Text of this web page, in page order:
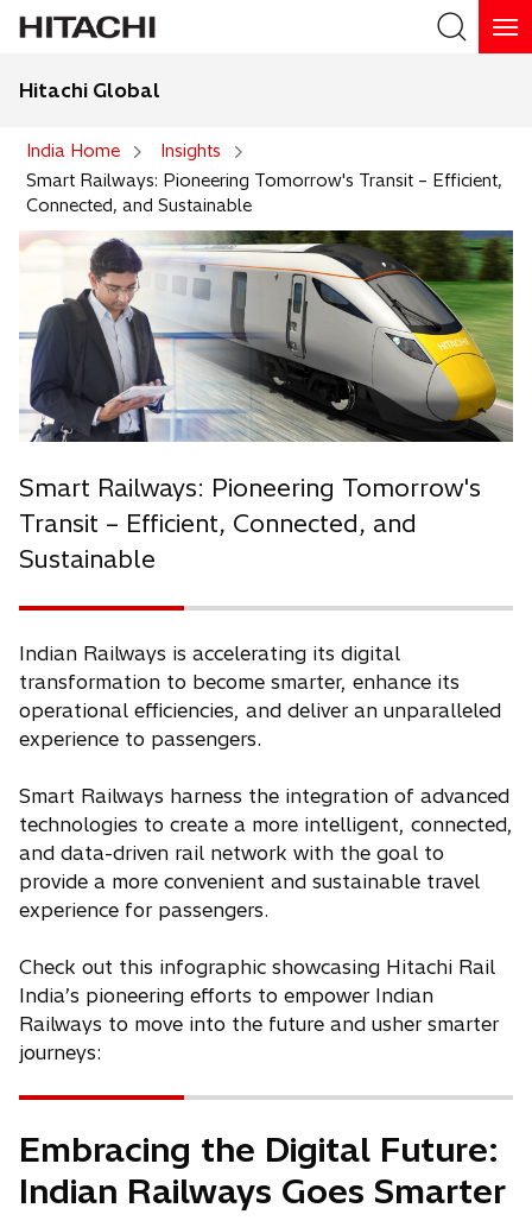
Hitachi Global
India Home
Insights
Smart Railways: Pioneering Tomorrow's Transit – Efficient,
Connected, and Sustainable
Smart Railways: Pioneering Tomorrow's
Transit – Efficient, Connected, and
Sustainable
Indian Railways is accelerating its digital
transformation to become smarter, enhance its
operational efficiencies, and deliver an unparalleled
experience to passengers.
Smart Railways harness the integration of advanced
technologies to create a more intelligent, connected,
and data-driven rail network with the goal to
provide a more convenient and sustainable travel
experience for passengers.
Check out this infographic showcasing Hitachi Rail
India’s pioneering efforts to empower Indian
Railways to move into the future and usher smarter
journeys:
Embracing the Digital Future:
Indian Railways Goes Smarter